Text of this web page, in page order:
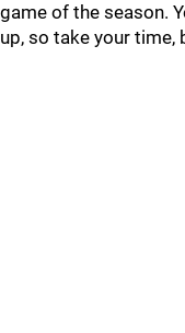
game of the season.
up, so take your time,